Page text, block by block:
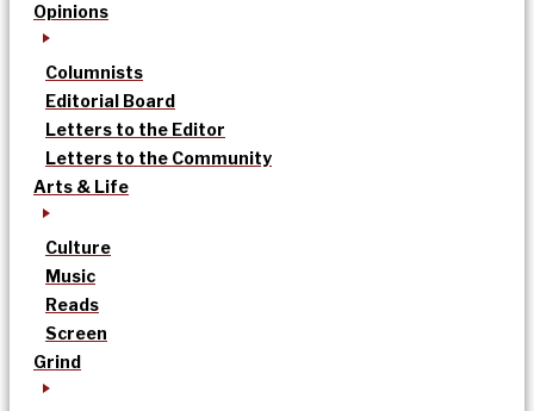
Opinions
Columnists
Editorial Board
Letters to the Editor
Letters to the Community
Arts & Life
Culture
Music
Reads
Screen
Grind